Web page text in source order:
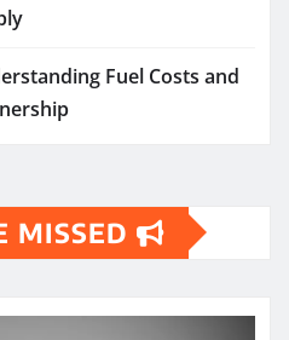
Fuel Costs and
MISSED